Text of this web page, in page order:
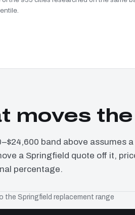
moves
band above assumes
a Springfield quote off it,
percentage.
the Springfield replacement range